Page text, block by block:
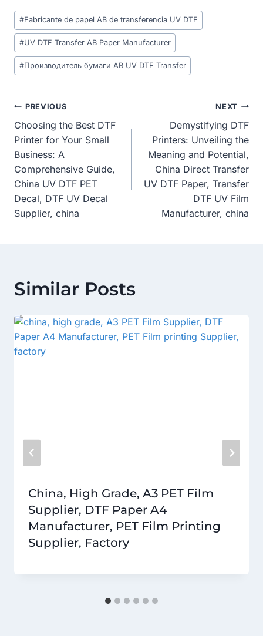
Post
Tags:
#Fabricante de papel AB de transferencia UV DTF
#UV DTF Transfer AB Paper Manufacturer
#Производитель бумаги AB UV DTF Transfer
Post
Navigation
PREVIOUS
Choosing the Best DTF
Printer for Your Small
Business: A
Comprehensive Guide,
China UV DTF PET
Decal, DTF UV Decal
Supplier, china
NEXT
Demystifying DTF
Printers: Unveiling the
Meaning and Potential,
China Direct Transfer
UV DTF Paper, Transfer
DTF UV Film
Manufacturer, china
Similar Posts
China, High Grade, A3 PET Film
Supplier, DTF Paper A4
Manufacturer, PET Film Printing
Supplier, Factory